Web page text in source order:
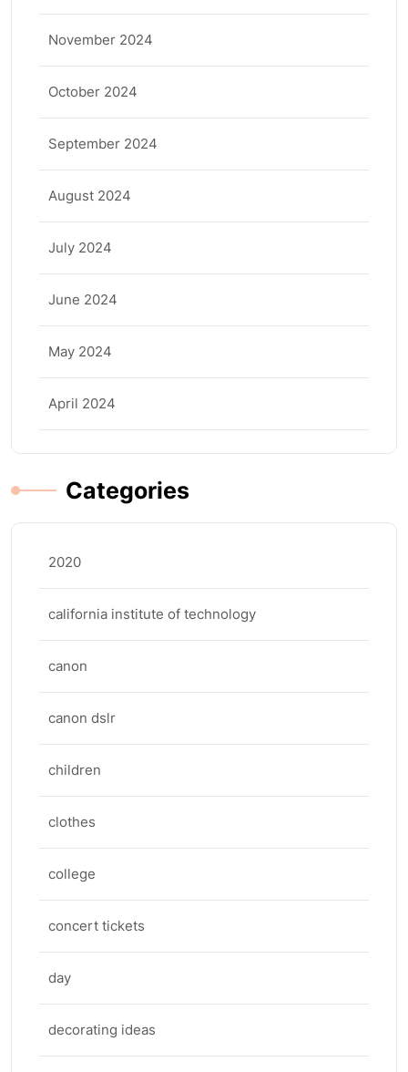
November 2024
October 2024
September 2024
August 2024
July 2024
June 2024
May 2024
April 2024
Categories
2020
california institute of technology
canon
canon dslr
children
clothes
college
concert tickets
day
decorating ideas